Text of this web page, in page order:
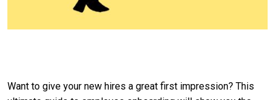
Want to give your new hires a great first impression? This